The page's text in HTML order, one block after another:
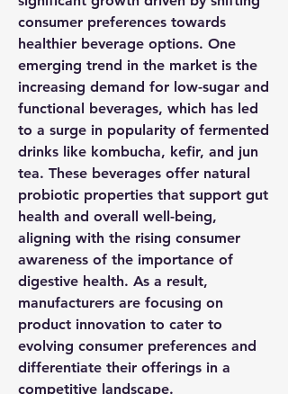
consumer preferences towards
healthier beverage options. One
emerging trend in the market is the
increasing demand for low-sugar and
functional beverages, which has led
to a surge in popularity of fermented
drinks like kombucha, kefir, and jun
tea. These beverages offer natural
probiotic properties that support gut
health and overall well-being,
aligning with the rising consumer
awareness of the importance of
digestive health. As a result,
manufacturers are focusing on
product innovation to cater to
evolving consumer preferences and
differentiate their offerings in a
competitive landscape.